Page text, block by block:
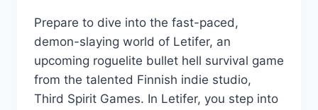
Prepare to dive into the fast-paced,
demon-slaying world of Letifer, an
upcoming roguelite bullet hell survival game
from the talented Finnish indie studio,
Third Spirit Games. In Letifer, you step into